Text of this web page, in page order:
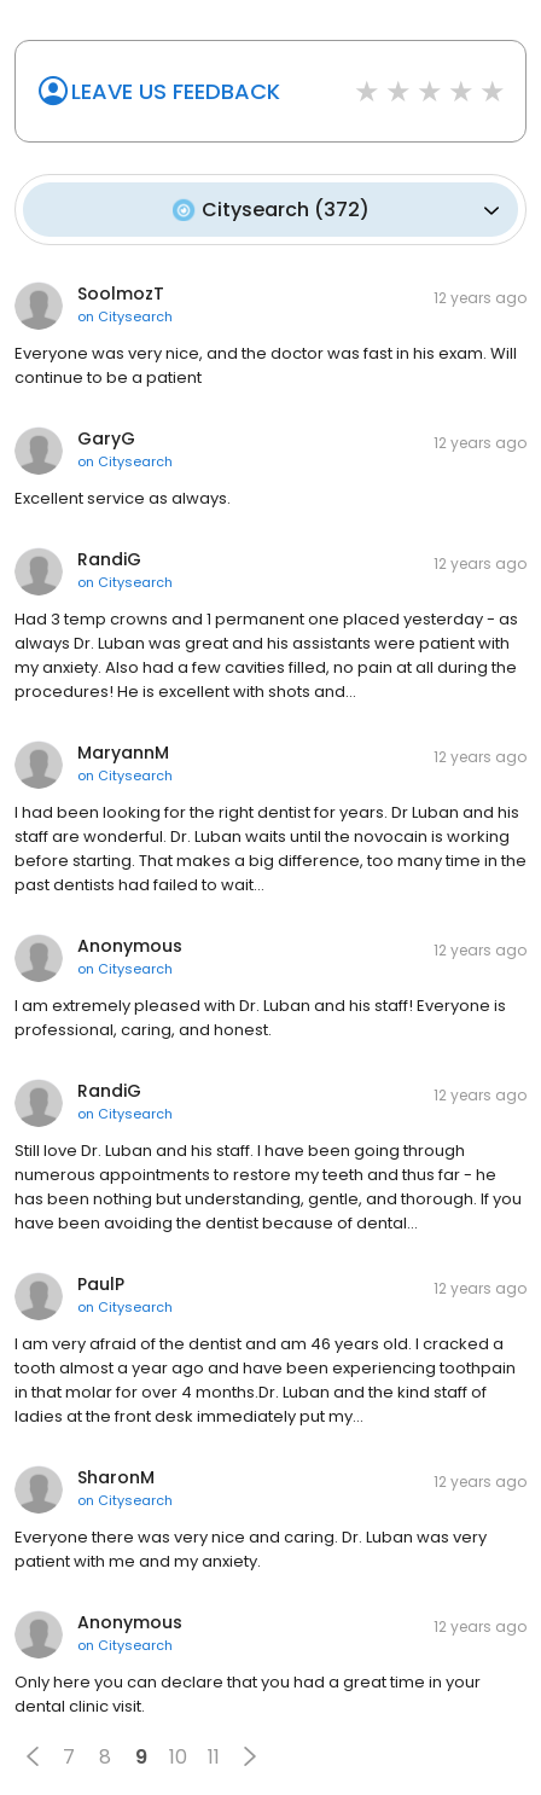
LEAVE US FEEDBACK
Citysearch (372)
SoolmozT
on Citysearch
12 years ago
Everyone was very nice, and the doctor was fast in his exam. Will
continue to be a patient
GaryG
on Citysearch
12 years ago
Excellent service as always.
RandiG
on Citysearch
12 years ago
Had 3 temp crowns and 1 permanent one placed yesterday - as
always Dr. Luban was great and his assistants were patient with
my anxiety. Also had a few cavities filled, no pain at all during the
procedures! He is excellent with shots and…
MaryannM
on Citysearch
12 years ago
I had been looking for the right dentist for years. Dr Luban and his
staff are wonderful. Dr. Luban waits until the novocain is working
before starting. That makes a big difference, too many time in the
past dentists had failed to wait…
Anonymous
on Citysearch
12 years ago
I am extremely pleased with Dr. Luban and his staff! Everyone is
professional, caring, and honest.
RandiG
on Citysearch
12 years ago
Still love Dr. Luban and his staff. I have been going through
numerous appointments to restore my teeth and thus far - he
has been nothing but understanding, gentle, and thorough. If you
have been avoiding the dentist because of dental…
PaulP
on Citysearch
12 years ago
I am very afraid of the dentist and am 46 years old. I cracked a
tooth almost a year ago and have been experiencing toothpain
in that molar for over 4 months.Dr. Luban and the kind staff of
ladies at the front desk immediately put my…
SharonM
on Citysearch
12 years ago
Everyone there was very nice and caring. Dr. Luban was very
patient with me and my anxiety.
Anonymous
on Citysearch
12 years ago
Only here you can declare that you had a great time in your
dental clinic visit.
7 8 9 10 11